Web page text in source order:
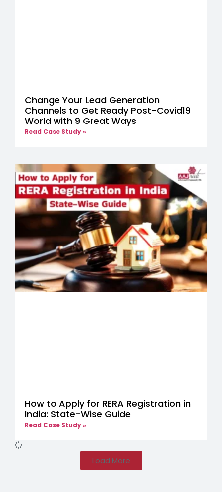
Change Your Lead Generation
Channels to Get Ready Post-Covid19
World with 9 Great Ways
Read Case Study »
How to Apply for RERA Registration in
India: State-Wise Guide
Read Case Study »
Load More